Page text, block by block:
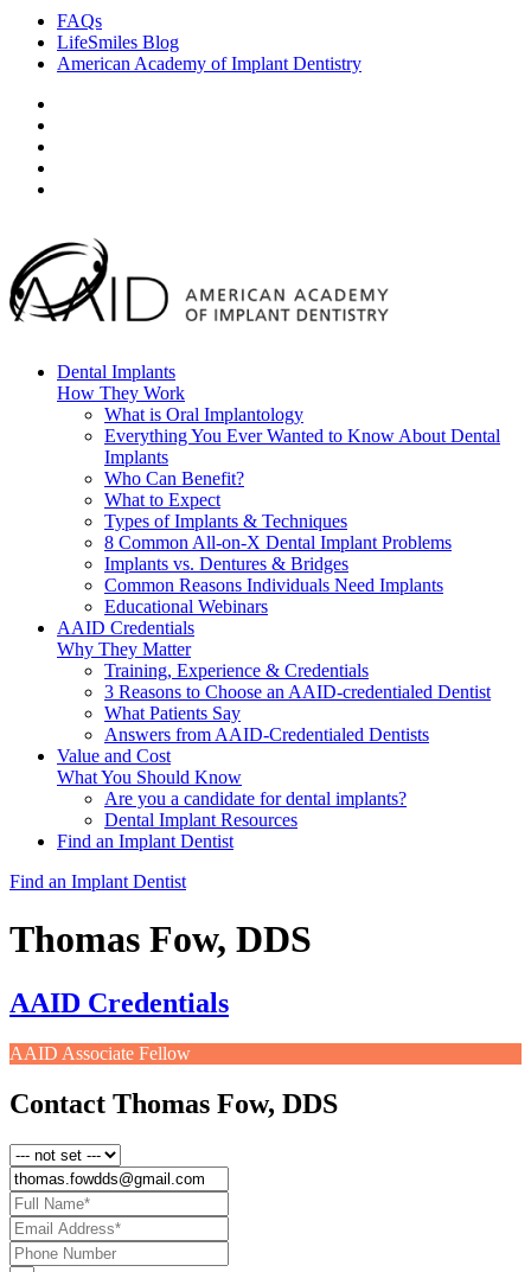
FAQs
LifeSmiles Blog
American Academy of Implant Dentistry
Dental Implants
How They Work
What is Oral Implantology
Everything You Ever Wanted to Know About Dental
Implants
Who Can Benefit?
What to Expect
Types of Implants & Techniques
8 Common All-on-X Dental Implant Problems
Implants vs. Dentures & Bridges
Common Reasons Individuals Need Implants
Educational Webinars
AAID Credentials
Why They Matter
Training, Experience & Credentials
3 Reasons to Choose an AAID-credentialed Dentist
What Patients Say
Answers from AAID-Credentialed Dentists
Value and Cost
What You Should Know
Are you a candidate for dental implants?
Dental Implant Resources
Find an Implant Dentist
Find an Implant Dentist
Thomas Fow, DDS
AAID Credentials
AAID Associate Fellow
Contact Thomas Fow, DDS